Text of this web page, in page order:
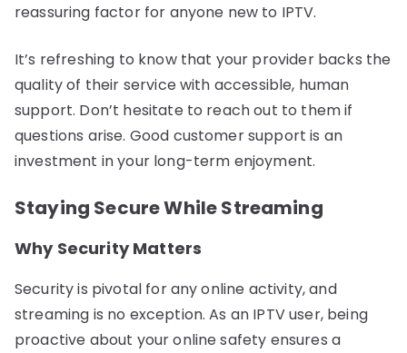
reassuring factor for anyone new to IPTV.
It’s refreshing to know that your provider backs the
quality of their service with accessible, human
support. Don’t hesitate to reach out to them if
questions arise. Good customer support is an
investment in your long-term enjoyment.
Staying Secure While Streaming
Why Security Matters
Security is pivotal for any online activity, and
streaming is no exception. As an IPTV user, being
proactive about your online safety ensures a